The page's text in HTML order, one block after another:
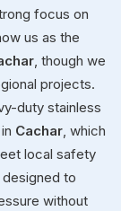
focus on
us as the
, though we
projects.
duty stainless
Cachar , which
local safety
designed to
without